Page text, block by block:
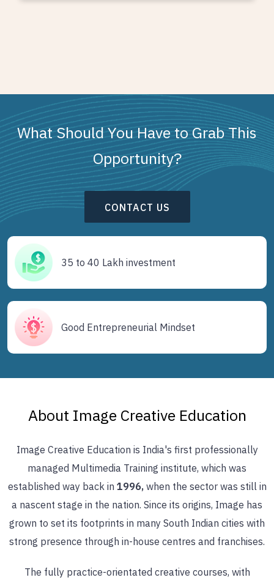
What Should You Have to Grab This
Opportunity?
CONTACT US
35 to 40 Lakh investment
Good Entrepreneurial Mindset
About Image Creative Education
Image Creative Education is India's first professionally
managed Multimedia Training institute, which was
established way back in 1996,when the sector was still in
a nascent stage in the nation. Since its origins, Image has
grown to set its footprints in many South Indian cities with
strong presence through in-house centres and franchises.
The fully practice-orientated creative courses, with